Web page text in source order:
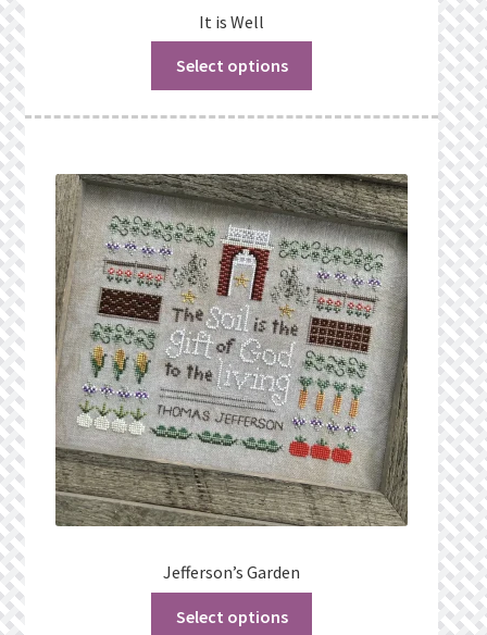
It is Well
Select options
Jefferson’s Garden
Select options